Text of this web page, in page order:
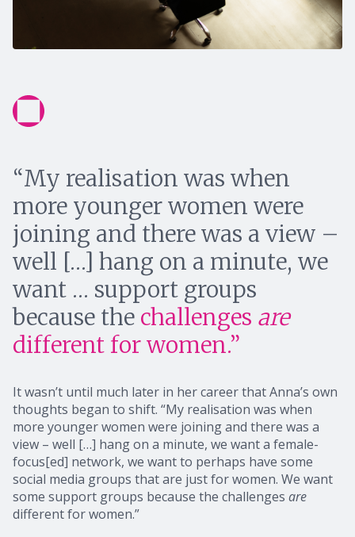
“My realisation was when
more younger women were
joining and there was a view –
well […] hang on a minute, we
want … support groups
because the challenges are
different for women.”
It wasn’t until much later in her career that Anna’s own
thoughts began to shift. “My realisation was when
more younger women were joining and there was a
view – well […] hang on a minute, we want a female-
focus[ed] network, we want to perhaps have some
social media groups that are just for women. We want
some support groups because the challenges are
different for women.”